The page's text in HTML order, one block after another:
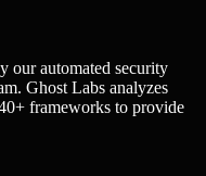
our automated security
Ghost Labs analyzes
frameworks to provide